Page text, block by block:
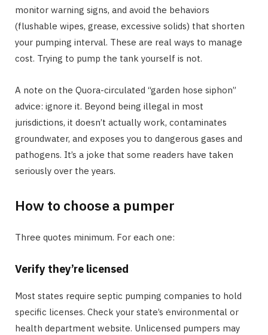
monitor warning signs, and avoid the behaviors
(flushable wipes, grease, excessive solids) that shorten
your pumping interval. These are real ways to manage
cost. Trying to pump the tank yourself is not.
A note on the Quora-circulated “garden hose siphon”
advice: ignore it. Beyond being illegal in most
jurisdictions, it doesn’t actually work, contaminates
groundwater, and exposes you to dangerous gases and
pathogens. It’s a joke that some readers have taken
seriously over the years.
How to choose a pumper
Three quotes minimum. For each one:
Verify they’re licensed
Most states require septic pumping companies to hold
specific licenses. Check your state’s environmental or
health department website. Unlicensed pumpers may